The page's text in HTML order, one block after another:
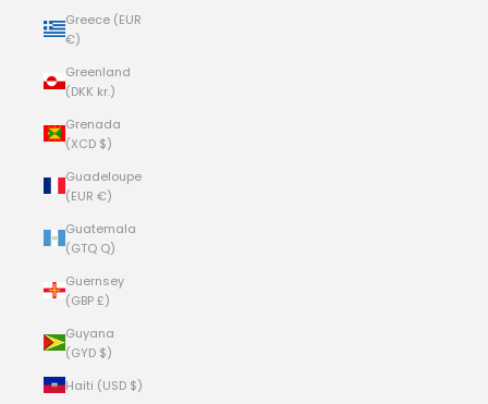
Greece (EUR
€)
Greenland
(DKK kr.)
Grenada
(XCD $)
Guadeloupe
(EUR €)
Guatemala
(GTQ Q)
Guernsey
(GBP £)
Guyana
(GYD $)
Haiti (USD $)